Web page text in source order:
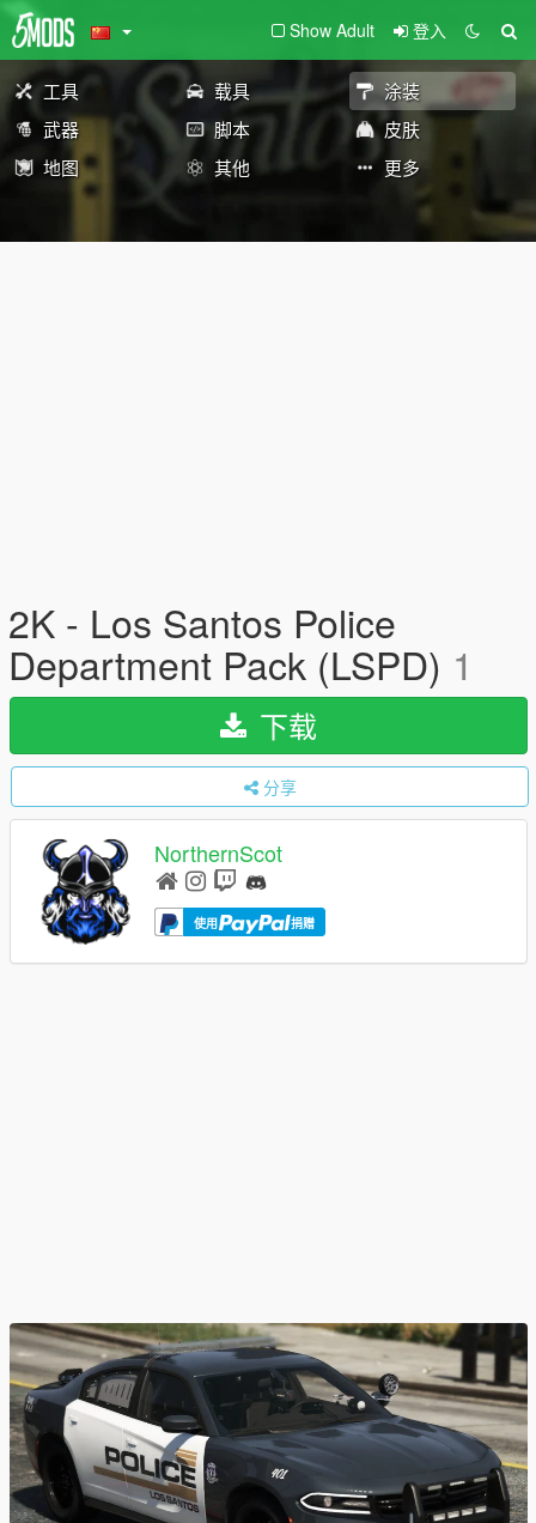
Show Adult 登入
工具 载具
涂装
武器
脚本
皮肤
地图
其他 更多
2K - Los Santos Police
Department Pack (LSPD) 1
下载
分享
NorthernScot
使用 捐赠